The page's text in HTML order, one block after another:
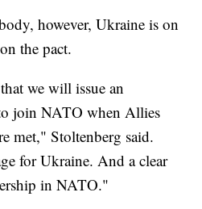
however, Ukraine is on
the pact.
we will issue an
join NATO when Allies
met," Stoltenberg said.
for Ukraine. And a clear
in NATO."